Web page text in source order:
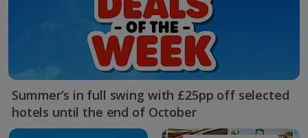
Summer’s in full swing with £25pp off selected
hotels until the end of October